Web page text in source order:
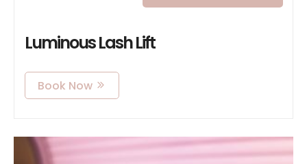
Luminous Lash Lift
Book Now